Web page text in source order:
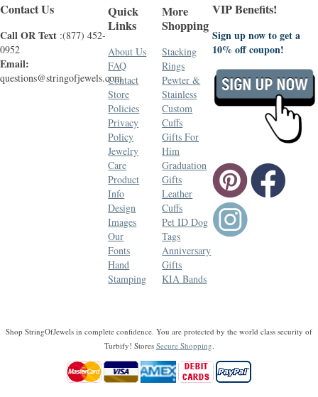
Contact Us
Call OR Text :(877) 452-
0952
Email:
questions@stringofjewels.com
Quick
Links
About Us
FAQ
Contact
Store
Policies
Privacy
Policy
Jewelry
Care
Product
Info
Design
Images
Our
Fonts
Hand
Stamping
More
Shopping
Stacking
Rings
Pewter &
Stainless
Custom
Cuffs
Gifts For
Him
Graduation
Gifts
Leather
Cuffs
Pet ID Dog
Tags
Anniversary
Gifts
KIA Bands
VIP Benefits!
Sign up now to get a
10% off coupon!
Shop StringOfJewels in complete confidence. You are protected by the world class security of
Turbify! Stores Secure Shopping